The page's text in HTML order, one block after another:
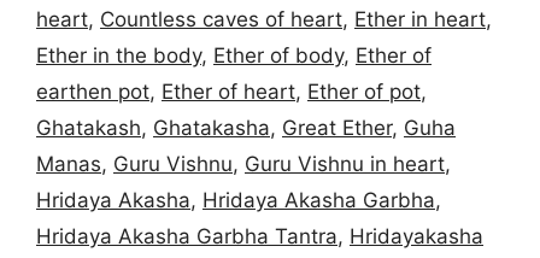
heart, Countless caves of heart, Ether in heart,
Ether in the body, Ether of body, Ether of
earthen pot, Ether of heart, Ether of pot,
Ghatakash, Ghatakasha, Great Ether, Guha
Manas, Guru Vishnu, Guru Vishnu in heart,
Hridaya Akasha, Hridaya Akasha Garbha,
Hridaya Akasha Garbha Tantra, Hridayakasha